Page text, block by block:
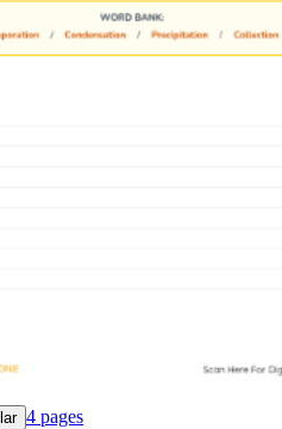
4 pages